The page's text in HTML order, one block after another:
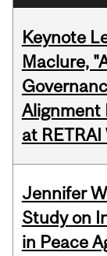
Keynote
Maclure,
Alignment
at
Jennifer
Study on
in Peace